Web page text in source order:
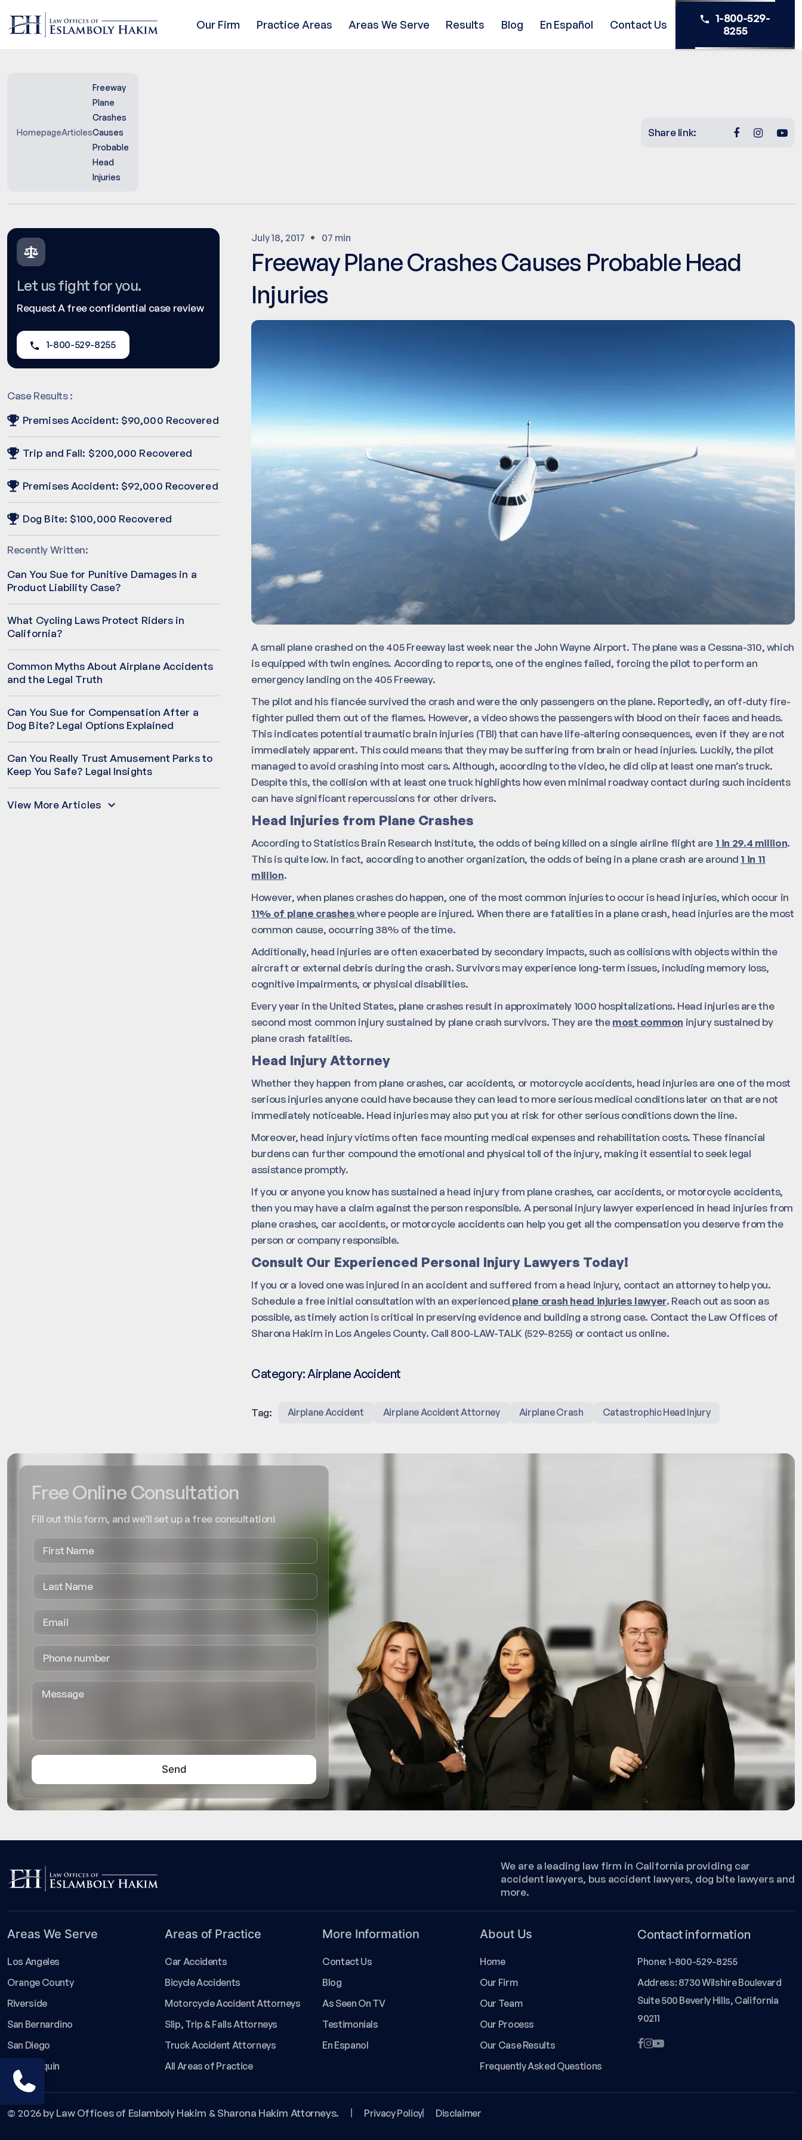
Our Firm Practice Areas Areas We Serve Results Blog En Español Contact Us
1-800-529-
8255
HomepageArticles
Freeway
Plane
Crashes
Causes
Probable
Head
Injuries
Share link:
Let us fight for you.
Request A free confidential case review
1-800-529-8255
Case Results :
Premises Accident: $90,000 Recovered
Trip and Fall: $200,000 Recovered
Premises Accident: $92,000 Recovered
Dog Bite: $100,000 Recovered
Recently Written:
Can You Sue for Punitive Damages in a
Product Liability Case?
What Cycling Laws Protect Riders in
California?
Common Myths About Airplane Accidents
and the Legal Truth
Can You Sue for Compensation After a
Dog Bite? Legal Options Explained
Can You Really Trust Amusement Parks to
Keep You Safe? Legal Insights
View More Articles
July 18, 2017 07 min
Freeway Plane Crashes Causes Probable Head
Injuries
A small plane crashed on the 405 Freeway last week near the John Wayne Airport. The plane was a Cessna-310, which
is equipped with twin engines. According to reports, one of the engines failed, forcing the pilot to perform an
emergency landing on the 405 Freeway.
The pilot and his fiancée survived the crash and were the only passengers on the plane. Reportedly, an off-duty fire-
fighter pulled them out of the flames. However, a video shows the passengers with blood on their faces and heads.
This indicates potential traumatic brain injuries (TBI) that can have life-altering consequences, even if they are not
immediately apparent. This could means that they may be suffering from brain or head injuries. Luckily, the pilot
managed to avoid crashing into most cars. Although, according to the video, he did clip at least one man’s truck.
Despite this, the collision with at least one truck highlights how even minimal roadway contact during such incidents
can have significant repercussions for other drivers.
Head Injuries from Plane Crashes
According to Statistics Brain Research Institute, the odds of being killed on a single airline flight are 1 in 29.4 million.
This is quite low. In fact, according to another organization, the odds of being in a plane crash are around 1 in 11
million.
However, when planes crashes do happen, one of the most common injuries to occur is head injuries, which occur in
11% of plane crasheswhere people are injured. When there are fatalities in a plane crash, head injuries are the most
common cause, occurring 38% of the time.
Additionally, head injuries are often exacerbated by secondary impacts, such as collisions with objects within the
aircraft or external debris during the crash. Survivors may experience long-term issues, including memory loss,
cognitive impairments, or physical disabilities.
Every year in the United States, plane crashes result in approximately 1000 hospitalizations. Head injuries are the
second most common injury sustained by plane crash survivors. They are themost common injury sustained by
plane crash fatalities.
Head Injury Attorney
Whether they happen from plane crashes, car accidents, or motorcycle accidents, head injuries are one of the most
serious injuries anyone could have because they can lead to more serious medical conditions later on that are not
immediately noticeable. Head injuries may also put you at risk for other serious conditions down the line.
Moreover, head injury victims often face mounting medical expenses and rehabilitation costs. These financial
burdens can further compound the emotional and physical toll of the injury, making it essential to seek legal
assistance promptly.
If you or anyone you know has sustained a head injury from plane crashes, car accidents, or motorcycle accidents,
then you may have a claim against the person responsible. A personal injury lawyer experienced in head injuries from
plane crashes, car accidents, or motorcycle accidents can help you get all the compensation you deserve from the
person or company responsible.
Consult Our Experienced Personal Injury Lawyers Today!
If you or a loved one was injured in an accident and suffered from a head injury, contact an attorney to help you.
Schedule a free initial consultation with an experienced plane crash head injuries lawyer. Reach out as soon as
possible, as timely action is critical in preserving evidence and building a strong case. Contact the Law Offices of
Sharona Hakim in Los Angeles County. Call 800-LAW-TALK (529-8255) or contact us online.
Category: Airplane Accident
Tag: Airplane Accident Airplane Accident Attorney Airplane Crash Catastrophic Head Injury
Free Online Consultation
Fill out this form, and we'll set up a free consultation!
We are a leading law firm in California providing car
accident lawyers, bus accident lawyers, dog bite lawyers and
more.
Areas We Serve
Los Angeles
Orange County
Riverside
San Bernardino
San Diego
San Joaquin
Areas of Practice
Car Accidents
Bicycle Accidents
Motorcycle Accident Attorneys
Slip, Trip & Falls Attorneys
Truck Accident Attorneys
All Areas of Practice
More Information
Contact Us
Blog
As Seen On TV
Testimonials
En Espanol
About Us
Home
Our Firm
Our Team
Our Process
Our Case Results
Frequently Asked Questions
Contact information
Phone: 1-800-529-8255
Address: 8730 Wilshire Boulevard
Suite 500 Beverly Hills, California
90211
© 2026 by Law Offices of Eslamboly Hakim & Sharona Hakim Attorneys. Privacy Policy Disclaimer